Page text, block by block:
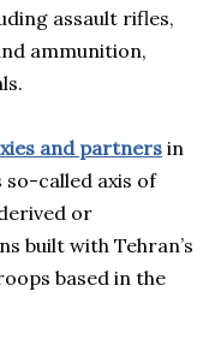
assault rifles,
ammunition,
and partnersin
so-called axis of
or
built with Tehran’s
based in the